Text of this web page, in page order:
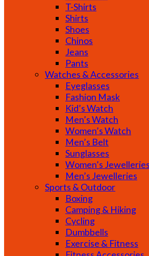
T-Shirts
Shirts
Shoes
Chinos
Jeans
Pants
Watches & Accessories
Eyeglasses
Fashion Mask
Kid’s Watch
Men’s Watch
Women’s Watch
Men’s Belt
Sunglasses
Women’s Jewelleries
Men’s Jewelleries
Sports & Outdoor
Boxing
Camping & Hiking
Cycling
Dumbbells
Exercise & Fitness